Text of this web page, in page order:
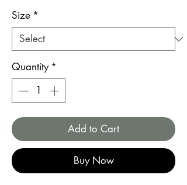
Size *
Quantity *
Add to Cart
Buy Now